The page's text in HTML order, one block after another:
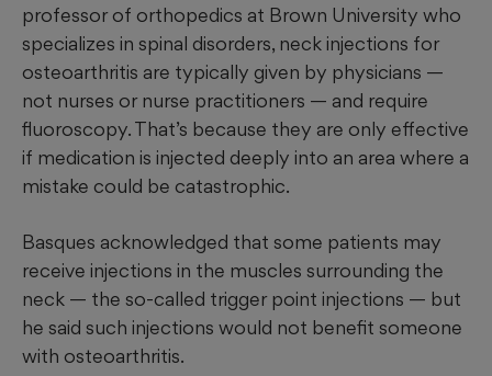
professor of orthopedics at Brown University who
specializes in spinal disorders, neck injections for
osteoarthritis are typically given by physicians —
not nurses or nurse practitioners — and require
fluoroscopy. That’s because they are only effective
if medication is injected deeply into an area where a
mistake could be catastrophic.
Basques acknowledged that some patients may
receive injections in the muscles surrounding the
neck — the so-called trigger point injections — but
he said such injections would not benefit someone
with osteoarthritis.